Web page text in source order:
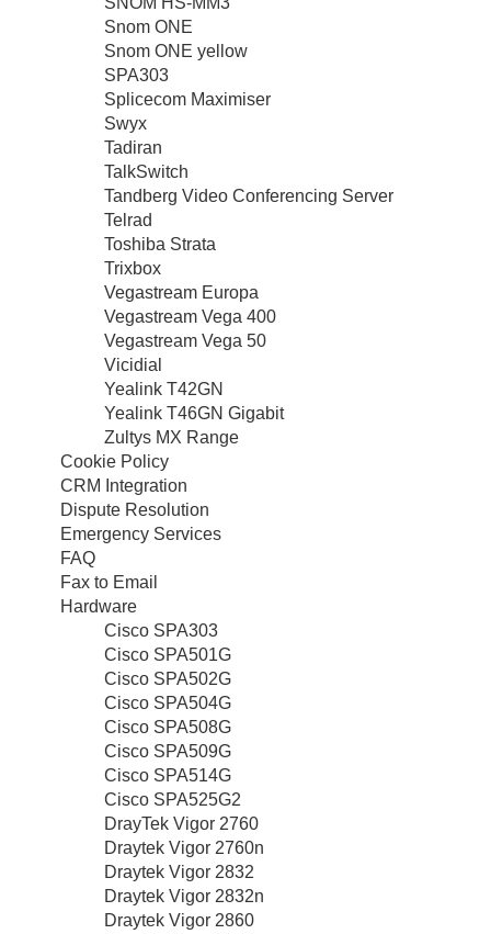
Snom ONE
Snom ONE yellow
SPA303
Splicecom Maximiser
Swyx
Tadiran
TalkSwitch
Tandberg Video Conferencing Server
Telrad
Toshiba Strata
Trixbox
Vegastream Europa
Vegastream Vega 400
Vegastream Vega 50
Vicidial
Yealink T42GN
Yealink T46GN Gigabit
Zultys MX Range
Cookie Policy
CRM Integration
Dispute Resolution
Emergency Services
FAQ
Fax to Email
Hardware
Cisco SPA303
Cisco SPA501G
Cisco SPA502G
Cisco SPA504G
Cisco SPA508G
Cisco SPA509G
Cisco SPA514G
Cisco SPA525G2
DrayTek Vigor 2760
Draytek Vigor 2760n
Draytek Vigor 2832
Draytek Vigor 2832n
Draytek Vigor 2860